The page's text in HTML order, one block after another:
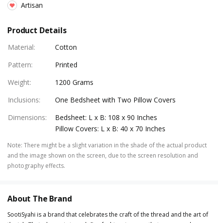
Artisan
Product Details
Material:
Cotton
Pattern:
Printed
Weight:
1200 Grams
Inclusions:
One Bedsheet with Two Pillow Covers
Dimensions:
Bedsheet: L x B: 108 x 90 Inches
Pillow Covers: L x B: 40 x 70 Inches
Note: There might be a slight variation in the shade of the actual product
and the image shown on the screen, due to the screen resolution and
photography effects.
About The Brand
SootiSyahi is a brand that celebrates the craft of the thread and the art of